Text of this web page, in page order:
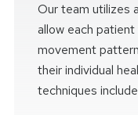
Our team utilizes
allow each
movement
their individual
techniques